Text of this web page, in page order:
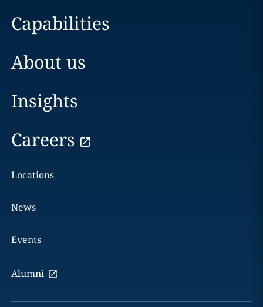
Capabilities
About us
Insights
Careers
Locations
News
Events
Alumni